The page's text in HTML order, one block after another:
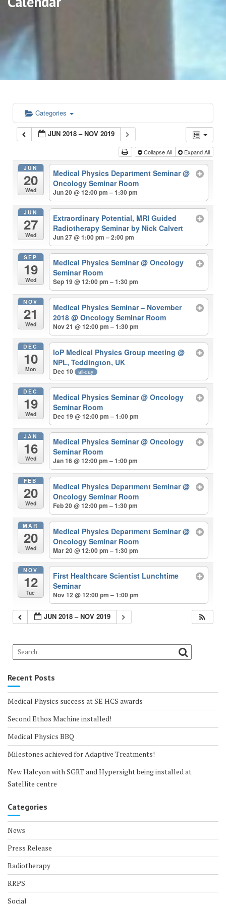
Categories
JUN 2018 – NOV 2019
Collapse All Expand All
JUN
20
Wed
Medical Physics Department Seminar@
Oncology Seminar Room
Jun 20 @ 12:00 pm – 1:30 pm
JUN
27
Wed
Extraordinary Potential, MRI Guided
Radiotherapy Seminar by Nick Calvert
Jun 27 @ 1:00 pm – 2:00 pm
SEP
19
Wed
Medical Physics Seminar@ Oncology
Seminar Room
Sep 19 @ 12:00 pm – 1:30 pm
NOV
21
Wed
Medical Physics Seminar – November
2018@ Oncology Seminar Room
Nov 21 @ 12:00 pm – 1:30 pm
DEC
10
Mon
IoP Medical Physics Group meeting@
NPL, Teddington, UK
Dec 10 all-day
DEC
19
Wed
Medical Physics Seminar@ Oncology
Seminar Room
Dec 19 @ 12:00 pm – 1:00 pm
JAN
16
Wed
Medical Physics Seminar@ Oncology
Seminar Room
Jan 16 @ 12:00 pm – 1:00 pm
FEB
20
Wed
Medical Physics Department Seminar@
Oncology Seminar Room
Feb 20 @ 12:00 pm – 1:30 pm
MAR
20
Wed
Medical Physics Department Seminar@
Oncology Seminar Room
Mar 20 @ 12:00 pm – 1:30 pm
NOV
12
Tue
First Healthcare Scientist Lunchtime
Seminar
Nov 12 @ 12:00 pm – 1:00 pm
JUN 2018 – NOV 2019
Recent Posts
Medical Physics success at SE HCS awards
Second Ethos Machine installed!
Medical Physics BBQ
Milestones achieved for Adaptive Treatments!
New Halcyon with SGRT and Hypersight being installed at
Satellite centre
Categories
News
Press Release
Radiotherapy
RRPS
Social